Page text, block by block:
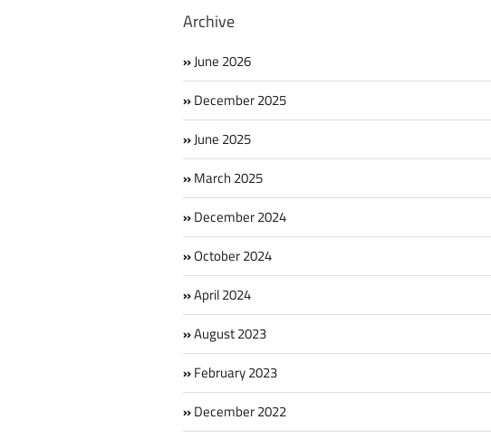
Archive
June 2026
December 2025
June 2025
March 2025
December 2024
October 2024
April 2024
August 2023
February 2023
December 2022